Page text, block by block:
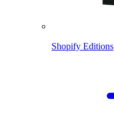
Shopify Editions